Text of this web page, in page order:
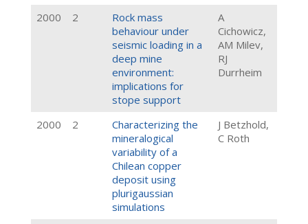
2000 2
Rock mass
behaviour under
seismic loading in a
deep mine
environment:
implications for
stope support
A
Cichowicz,
AM Milev,
RJ
Durrheim
2000 2
Characterizing the
mineralogical
variability of a
Chilean copper
deposit using
plurigaussian
simulations
J Betzhold,
C Roth